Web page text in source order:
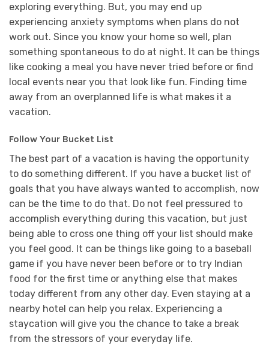
exploring everything. But, you may end up
experiencing anxiety symptoms when plans do not
work out. Since you know your home so well, plan
something spontaneous to do at night. It can be things
like cooking a meal you have never tried before or find
local events near you that look like fun. Finding time
away from an overplanned life is what makes it a
vacation.
Follow Your Bucket List
The best part of a vacation is having the opportunity
to do something different. If you have a bucket list of
goals that you have always wanted to accomplish, now
can be the time to do that. Do not feel pressured to
accomplish everything during this vacation, but just
being able to cross one thing off your list should make
you feel good. It can be things like going to a baseball
game if you have never been before or to try Indian
food for the first time or anything else that makes
today different from any other day. Even staying at a
nearby hotel can help you relax. Experiencing a
staycation will give you the chance to take a break
from the stressors of your everyday life.